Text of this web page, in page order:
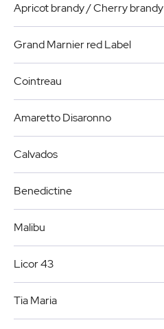
Apricot brandy / Cherry brandy
Grand Marnier red Label
Cointreau
Amaretto Disaronno
Calvados
Benedictine
Malibu
Licor 43
Tia Maria